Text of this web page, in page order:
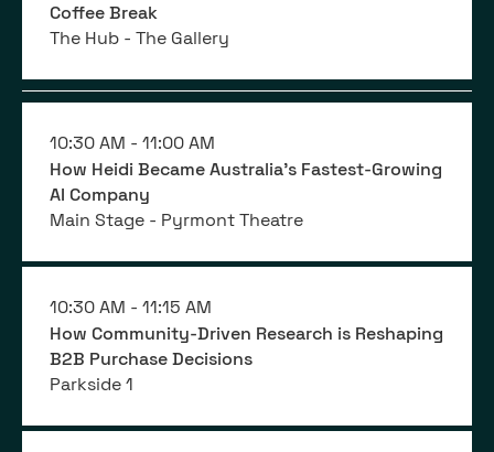
Coffee Break
The Hub - The Gallery
10:30 AM - 11:00 AM
How Heidi Became Australia's Fastest-Growing
AI Company
Main Stage - Pyrmont Theatre
10:30 AM - 11:15 AM
How Community-Driven Research is Reshaping
B2B Purchase Decisions
Parkside 1